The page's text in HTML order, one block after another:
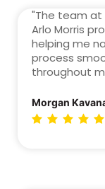
"The team at
Arlo Morris
helping me
process
throughout
Morgan